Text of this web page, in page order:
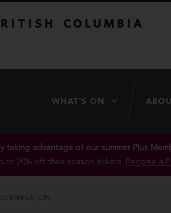
WHAT’S ON
taking advantage of our summer Plus
to 20% off their season tickets. Become a